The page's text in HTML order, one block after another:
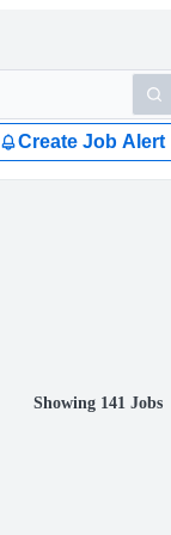
Create Job Alert
Showing 141 Jobs